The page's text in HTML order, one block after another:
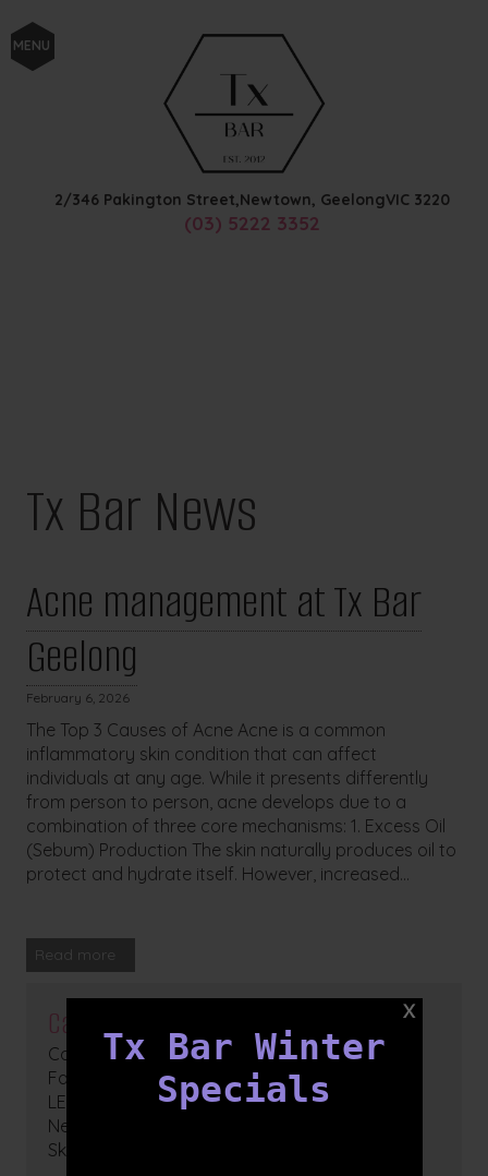
Tx Bar Winter
Specials
MENU
2/346 Pakington Street,Newtown, GeelongVIC 3220
(03) 5222 3352
Tx Bar News
Acne management at Tx Bar
Geelong
February 6, 2026
The Top 3 Causes of Acne Acne is a common
inflammatory skin condition that can affect
individuals at any age. While it presents differently
from person to person, acne develops due to a
combination of three core mechanisms: 1. Excess Oil
(Sebum) Production The skin naturally produces oil to
protect and hydrate itself. However, increased...
Read more
Categories
Cosmetic Medicine
Facials
LED Light Therapy
News
Skin Peels